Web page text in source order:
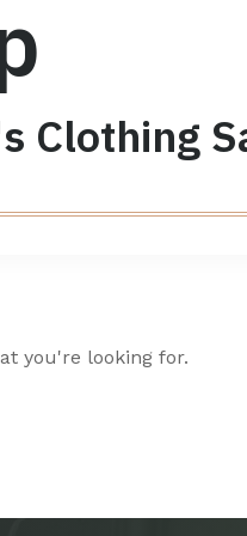
Clothing
you're looking for.